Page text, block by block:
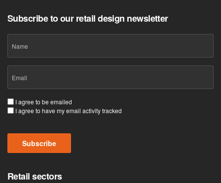
Subscribe to our retail design newsletter
(Required)
Consent
(Required)
I agree to be emailed
I agree to have my email activity tracked
Subscribe
Retail sectors